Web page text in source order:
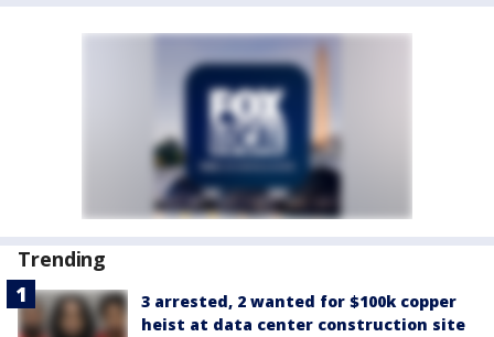
Trending
3 arrested, 2 wanted for $100k copper
heist at data center construction site